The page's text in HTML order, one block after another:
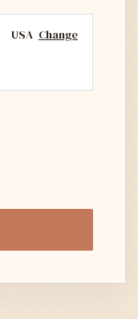
USA Change